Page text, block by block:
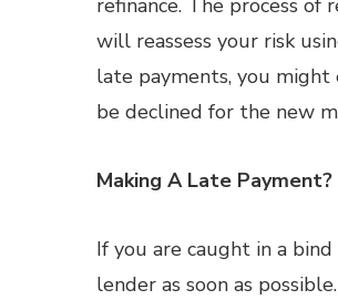
refinance. The process
will reassess your risk
late payments, you
be declined for the new
Making A Late
If you are caught in a
lender as soon as